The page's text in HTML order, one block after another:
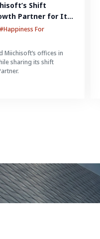
Shift
Partner for Its
#Happiness For
Miichisoft’s offices in
sharing its shift